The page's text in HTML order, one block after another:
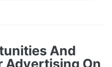
And
Advertising On